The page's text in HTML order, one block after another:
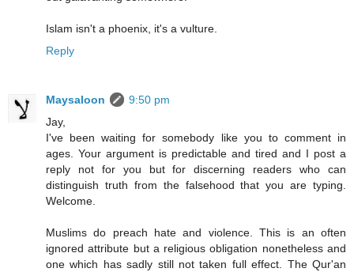
Islam isn't a phoenix, it's a vulture.
Reply
Maysaloon
9:50 pm
Jay,
I've been waiting for somebody like you to comment in
ages. Your argument is predictable and tired and I post a
reply not for you but for discerning readers who can
distinguish truth from the falsehood that you are typing.
Welcome.
Muslims do preach hate and violence. This is an often
ignored attribute but a religious obligation nonetheless and
one which has sadly still not taken full effect. The Qur'an